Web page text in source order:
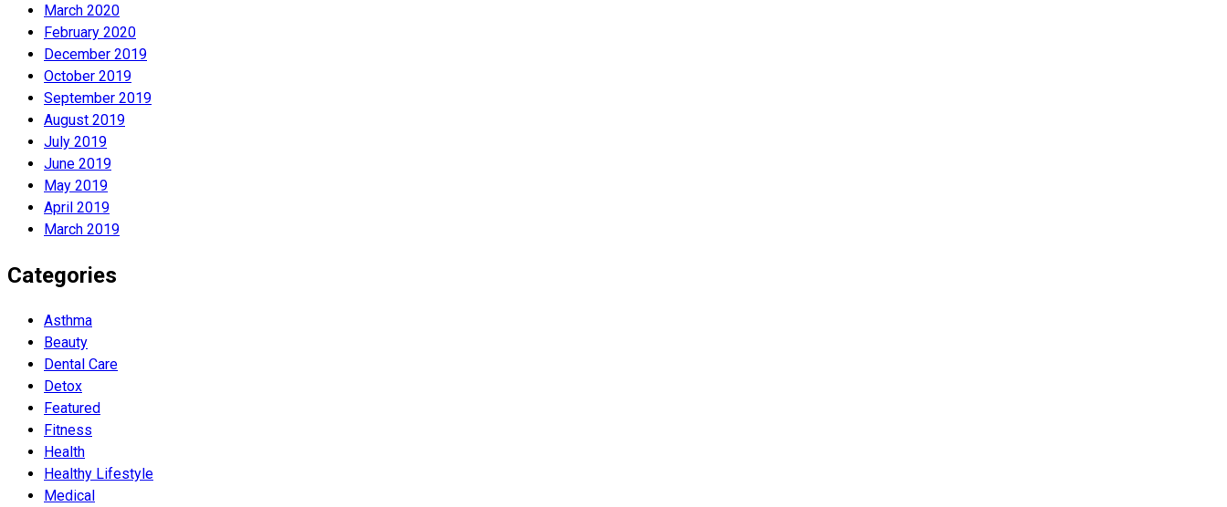
March 2020
February 2020
December 2019
October 2019
September 2019
August 2019
July 2019
June 2019
May 2019
April 2019
March 2019
Categories
Asthma
Beauty
Dental Care
Detox
Featured
Fitness
Health
Hеalthy Lifеstylе
Medical